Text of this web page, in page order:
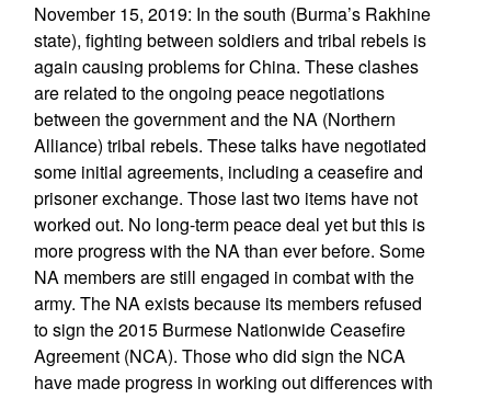
November 15, 2019: In the south (Burma’s Rakhine
state), fighting between soldiers and tribal rebels is
again causing problems for China. These clashes
are related to the ongoing peace negotiations
between the government and the NA (Northern
Alliance) tribal rebels. These talks have negotiated
some initial agreements, including a ceasefire and
prisoner exchange. Those last two items have not
worked out. No long-term peace deal yet but this is
more progress with the NA than ever before. Some
NA members are still engaged in combat with the
army. The NA exists because its members refused
to sign the 2015 Burmese Nationwide Ceasefire
Agreement (NCA). Those who did sign the NCA
have made progress in working out differences with